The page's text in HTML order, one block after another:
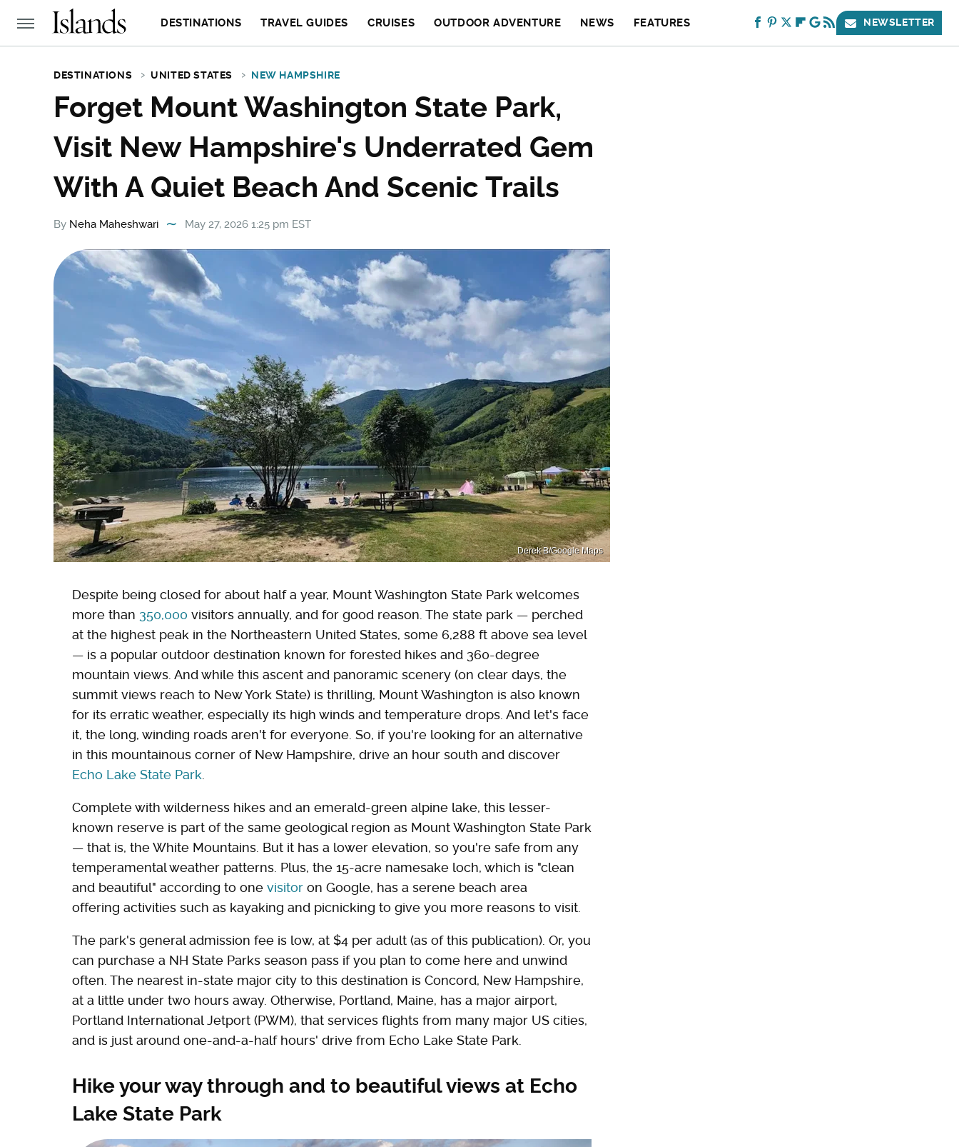
DESTINATIONS TRAVEL GUIDES CRUISES OUTDOOR ADVENTURE NEWS FEATURES NEWSLETTER
DESTINATIONS UNITED STATES NEW HAMPSHIRE
Forget Mount Washington State Park,
Visit New Hampshire's Underrated Gem
With A Quiet Beach And Scenic Trails
By Neha Maheshwari May 27, 2026 1:25 pm EST
Derek B/Google Maps
Despite being closed for about half a year, Mount Washington State Park welcomes
more than 350,000 visitors annually, and for good reason. The state park — perched
at the highest peak in the Northeastern United States, some 6,288 ft above sea level
— is a popular outdoor destination known for forested hikes and 360-degree
mountain views. And while this ascent and panoramic scenery (on clear days, the
summit views reach to New York State) is thrilling, Mount Washington is also known
for its erratic weather, especially its high winds and temperature drops. And let's face
it, the long, winding roads aren't for everyone. So, if you're looking for an alternative
in this mountainous corner of New Hampshire, drive an hour south and discover
Echo Lake State Park
Complete with wilderness hikes and an emerald-green alpine lake, this lesser-
known reserve is part of the same geological region as Mount Washington State Park
— that is, the White Mountains. But it has a lower elevation, so you're safe from any
temperamental weather patterns. Plus, the 15-acre namesake loch, which is "clean
and beautiful" according to one visitor on Google, has a serene beach area
offering activities such as kayaking and picnicking to give you more reasons to visit.
The park's general admission fee is low, at $4 per adult (as of this publication). Or, you
can purchase a NH State Parks season pass if you plan to come here and unwind
often. The nearest in-state major city to this destination is Concord, New Hampshire,
at a little under two hours away. Otherwise, Portland, Maine, has a major airport,
Portland International Jetport (PWM), that services flights from many major US cities,
and is just around one-and-a-half hours' drive from Echo Lake State Park.
Hike your way through and to beautiful views at Echo
Lake State Park